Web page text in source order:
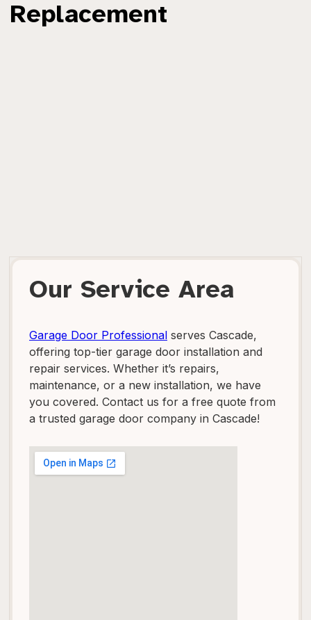
Replacement
Our Service Area
Garage Door Professional serves Cascade,
offering top-tier garage door installation and
repair services. Whether it’s repairs,
maintenance, or a new installation, we have
you covered. Contact us for a free quote from
a trusted garage door company in Cascade!